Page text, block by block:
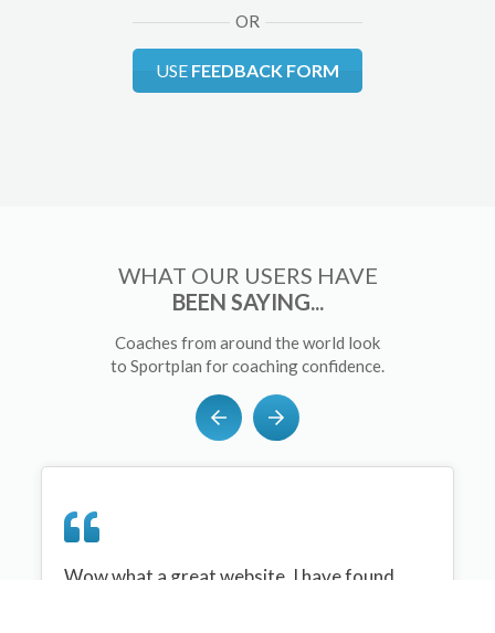
OR
USE FEEDBACK FORM
WHAT OUR USERS HAVE
BEEN SAYING...
Coaches from around the world look
to Sportplan for coaching confidence.
Wow what a great website, I have found